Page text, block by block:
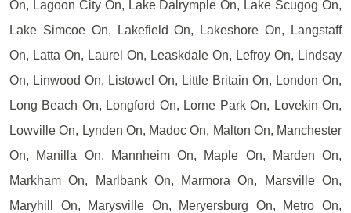
On, Lagoon City On, Lake Dalrymple On, Lake Scugog On,
Lake Simcoe On, Lakefield On, Lakeshore On, Langstaff
On, Latta On, Laurel On, Leaskdale On, Lefroy On, Lindsay
On, Linwood On, Listowel On, Little Britain On, London On,
Long Beach On, Longford On, Lorne Park On, Lovekin On,
Lowville On, Lynden On, Madoc On, Malton On, Manchester
On, Manilla On, Mannheim On, Maple On, Marden On,
Markham On, Marlbank On, Marmora On, Marsville On,
Maryhill On, Marysville On, Meryersburg On, Metro On,